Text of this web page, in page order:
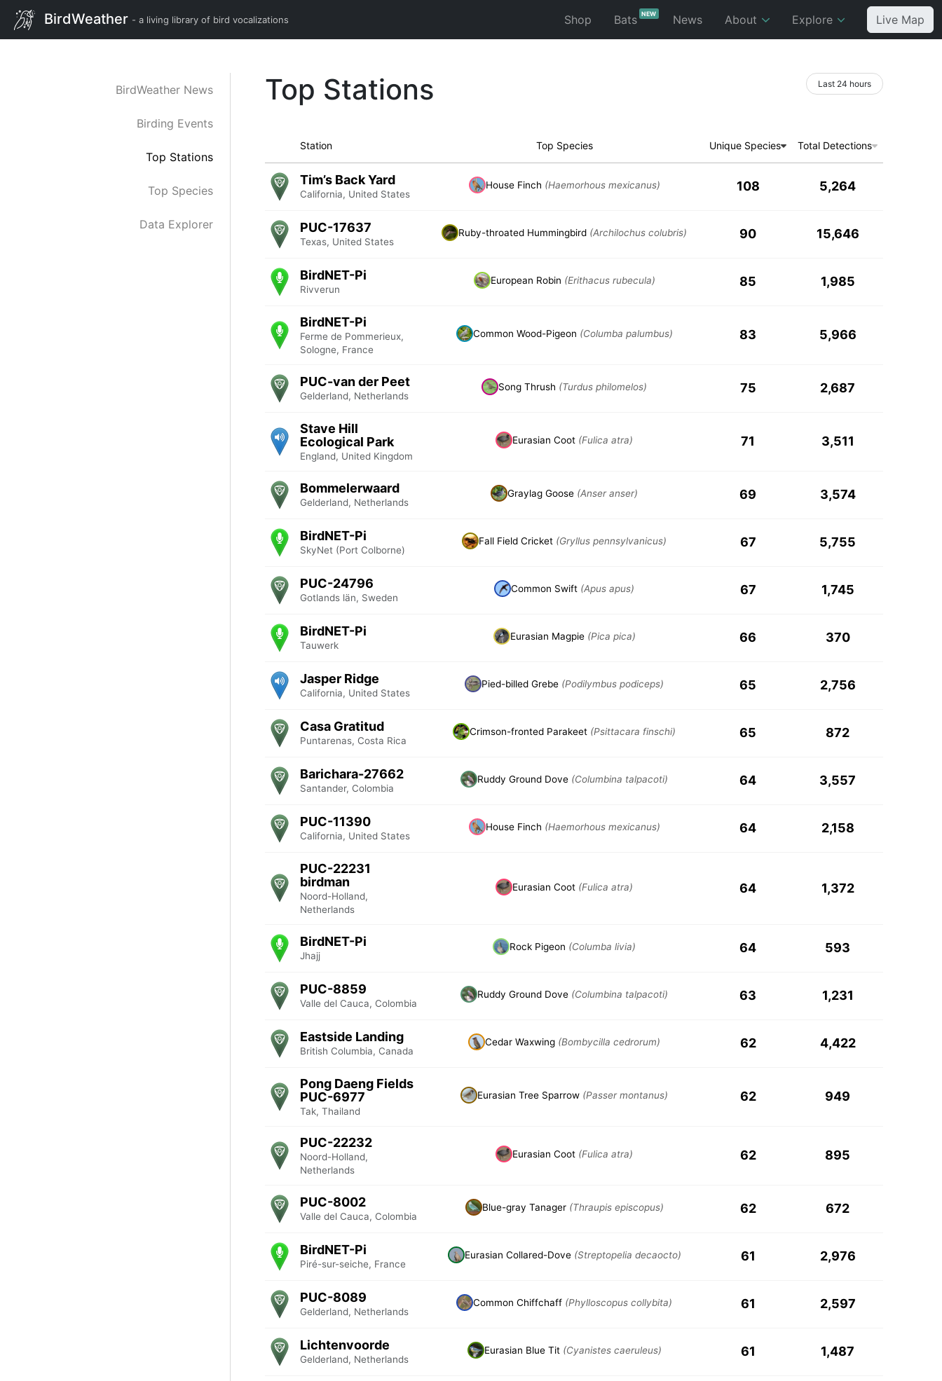
BirdWeather - a living library of bird vocalizations Shop BatsNEW News About Explore Live Map
BirdWeather News
Birding Events
Top Stations
Top Species
Data Explorer
Top Stations Last 24 hours
Station Top Species Unique Species Total Detections
Tim’s Back Yard
California, United States
House Finch (Haemorhous mexicanus) 108 5,264
PUC-17637
Texas, United States
Ruby-throated Hummingbird (Archilochus colubris) 90 15,646
BirdNET-Pi
Rivverun
European Robin (Erithacus rubecula) 85 1,985
BirdNET-Pi
Ferme de Pommerieux,
Sologne, France
Common Wood-Pigeon (Columba palumbus) 83 5,966
PUC-van der Peet
Gelderland, Netherlands
Song Thrush (Turdus philomelos) 75 2,687
Stave Hill
Ecological Park
England, United Kingdom
Eurasian Coot (Fulica atra) 71 3,511
Bommelerwaard
Gelderland, Netherlands
Graylag Goose (Anser anser) 69 3,574
BirdNET-Pi
SkyNet (Port Colborne)
Fall Field Cricket (Gryllus pennsylvanicus) 67 5,755
PUC-24796
Gotlands län, Sweden
Common Swift (Apus apus) 67 1,745
BirdNET-Pi
Tauwerk
Eurasian Magpie (Pica pica) 66 370
Jasper Ridge
California, United States
Pied-billed Grebe (Podilymbus podiceps) 65 2,756
Casa Gratitud
Puntarenas, Costa Rica
Crimson-fronted Parakeet (Psittacara finschi) 65 872
Barichara-27662
Santander, Colombia
Ruddy Ground Dove (Columbina talpacoti) 64 3,557
PUC-11390
California, United States
House Finch (Haemorhous mexicanus) 64 2,158
PUC-22231
birdman
Noord-Holland,
Netherlands
Eurasian Coot (Fulica atra) 64 1,372
BirdNET-Pi
Jhajj
Rock Pigeon (Columba livia) 64 593
PUC-8859
Valle del Cauca, Colombia
Ruddy Ground Dove (Columbina talpacoti) 63 1,231
Eastside Landing
British Columbia, Canada
Cedar Waxwing (Bombycilla cedrorum) 62 4,422
Pong Daeng Fields
PUC-6977
Tak, Thailand
Eurasian Tree Sparrow (Passer montanus) 62 949
PUC-22232
Noord-Holland,
Netherlands
Eurasian Coot (Fulica atra) 62 895
PUC-8002
Valle del Cauca, Colombia
Blue-gray Tanager (Thraupis episcopus) 62 672
BirdNET-Pi
Piré-sur-seiche, France
Eurasian Collared-Dove (Streptopelia decaocto) 61 2,976
PUC-8089
Gelderland, Netherlands
Common Chiffchaff (Phylloscopus collybita) 61 2,597
Lichtenvoorde
Gelderland, Netherlands
Eurasian Blue Tit (Cyanistes caeruleus) 61 1,487